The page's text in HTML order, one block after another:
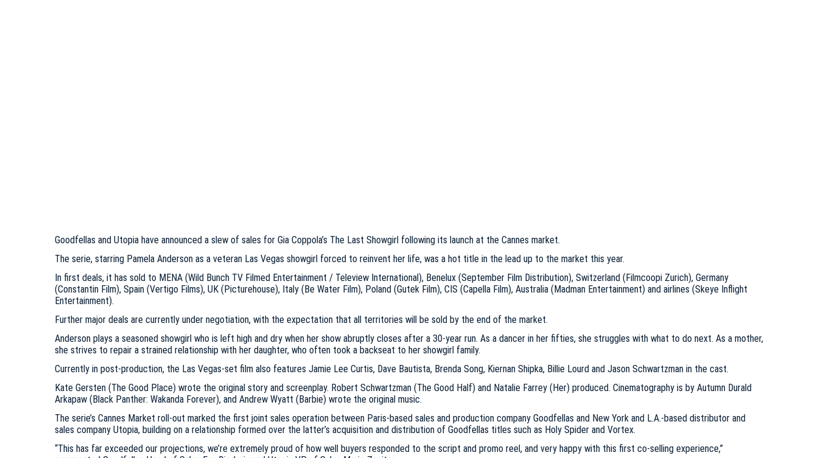
Goodfellas and Utopia have announced a slew of sales for Gia Coppola’s The Last Showgirl following its launch at the Cannes market.
The serie, starring Pamela Anderson as a veteran Las Vegas showgirl forced to reinvent her life, was a hot title in the lead up to the market this year.
In first deals, it has sold to MENA (Wild Bunch TV Filmed Entertainment / Teleview International), Benelux (September Film Distribution), Switzerland (Filmcoopi Zurich), Germany
(Constantin Film), Spain (Vertigo Films), UK (Picturehouse), Italy (Be Water Film), Poland (Gutek Film), CIS (Capella Film), Australia (Madman Entertainment) and airlines (Skeye Inflight
Entertainment).
Further major deals are currently under negotiation, with the expectation that all territories will be sold by the end of the market.
Anderson plays a seasoned showgirl who is left high and dry when her show abruptly closes after a 30-year run. As a dancer in her fifties, she struggles with what to do next. As a mother,
she strives to repair a strained relationship with her daughter, who often took a backseat to her showgirl family.
Currently in post-production, the Las Vegas-set film also features Jamie Lee Curtis, Dave Bautista, Brenda Song, Kiernan Shipka, Billie Lourd and Jason Schwartzman in the cast.
Kate Gersten (The Good Place) wrote the original story and screenplay. Robert Schwartzman (The Good Half) and Natalie Farrey (Her) produced. Cinematography is by Autumn Durald
Arkapaw (Black Panther: Wakanda Forever), and Andrew Wyatt (Barbie) wrote the original music.
The serie’s Cannes Market roll-out marked the first joint sales operation between Paris-based sales and production company Goodfellas and New York and L.A.-based distributor and
sales company Utopia, building on a relationship formed over the latter’s acquisition and distribution of Goodfellas titles such as Holy Spider and Vortex.
“This has far exceeded our projections, we’re extremely proud of how well buyers responded to the script and promo reel, and very happy with this first co-selling experience,”